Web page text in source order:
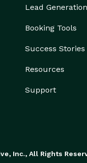
Lead
Booking Tools
Success Stories
Resources
Support
Inc., All Rights